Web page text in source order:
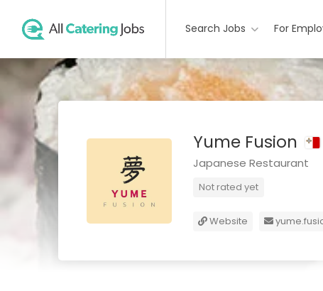
Search Jobs For
Yume Fusion
Japanese Restaurant
Not rated yet
Website